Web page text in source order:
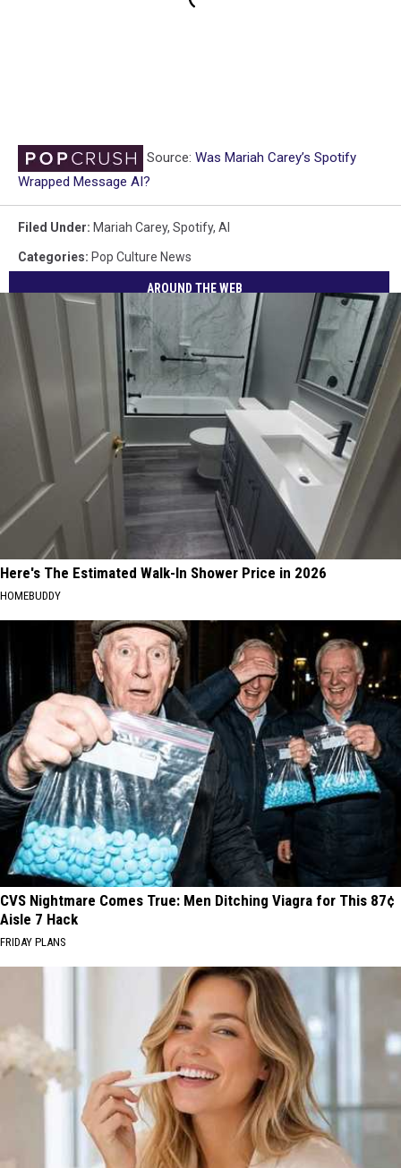
Source: Was Mariah Carey’s Spotify
Wrapped Message AI?
Filed Under: Mariah Carey, Spotify, AI
Categories: Pop Culture News
AROUND THE WEB
Here's The Estimated Walk-In Shower Price in 2026
HOMEBUDDY
CVS Nightmare Comes True: Men Ditching Viagra for This 87¢
Aisle 7 Hack
FRIDAY PLANS